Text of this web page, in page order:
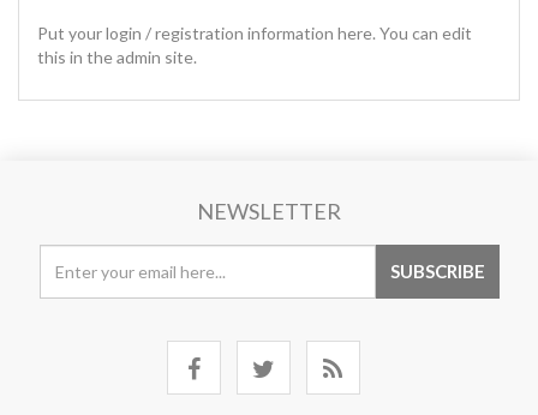
Put your login / registration information here. You can edit
this in the admin site.
NEWSLETTER